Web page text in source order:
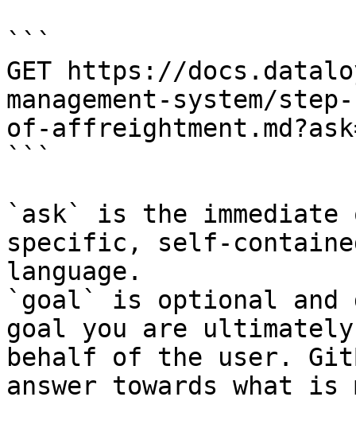
```
GET https://
management-system/
of-
```
`ask` is the
specific, self-
language.
`goal` is optional and
goal you are
behalf of the user.
answer towards what